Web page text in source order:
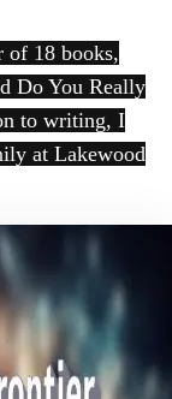
of 18 books,
Do You Really
to writing, I
at Lakewood